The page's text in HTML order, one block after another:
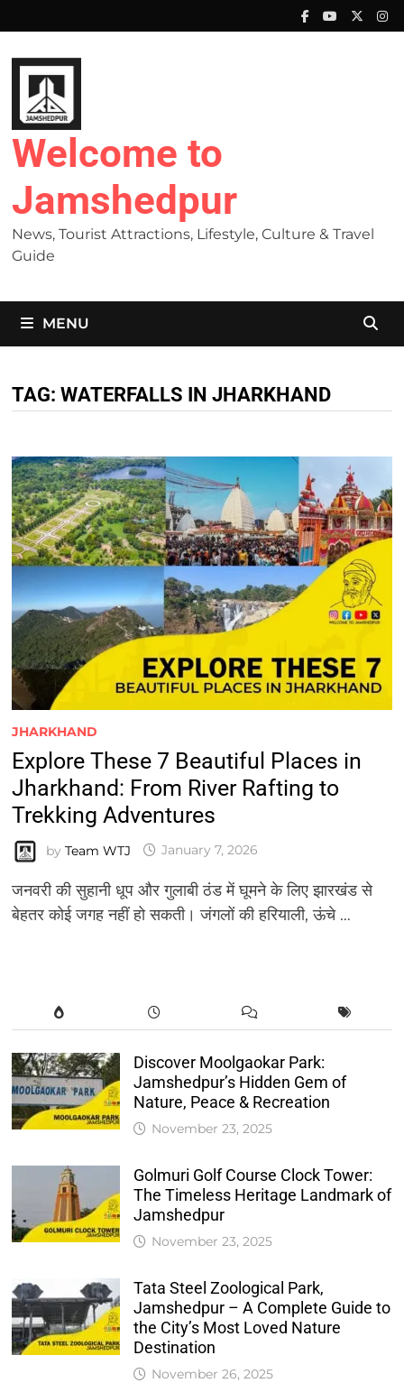
to
content
Welcome to
Jamshedpur
News, Tourist Attractions, Lifestyle, Culture & Travel
Guide
MENU
TAG: WATERFALLS IN JHARKHAND
JHARKHAND
Explore These 7 Beautiful Places in
Jharkhand: From River Rafting to
Trekking Adventures
by Team WTJ January 7, 2026
जनवरी की सुहानी धूप और गुलाबी ठंड में घूमने के लिए झारखंड से
बेहतर कोई जगह नहीं हो सकती। जंगलों की हरियाली, ऊंचे …
Discover Moolgaokar Park:
Jamshedpur’s Hidden Gem of
Nature, Peace & Recreation
November 23, 2025
Golmuri Golf Course Clock Tower:
The Timeless Heritage Landmark of
Jamshedpur
November 23, 2025
Tata Steel Zoological Park,
Jamshedpur – A Complete Guide to
the City’s Most Loved Nature
Destination
November 26, 2025